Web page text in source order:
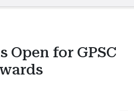
Open for GPSC